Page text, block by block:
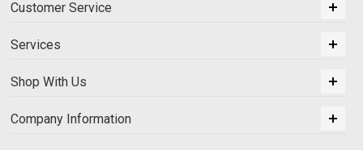
Customer Service
Services
Shop With Us
Company Information